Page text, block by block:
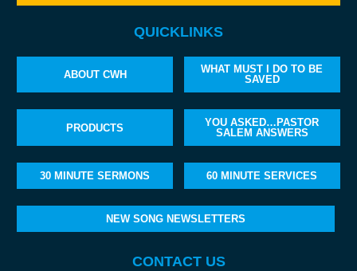
QUICKLINKS
ABOUT CWH
WHAT MUST I DO TO BE
SAVED
PRODUCTS
YOU ASKED…PASTOR
SALEM ANSWERS
30 MINUTE SERMONS 60 MINUTE SERVICES
NEW SONG NEWSLETTERS
CONTACT US